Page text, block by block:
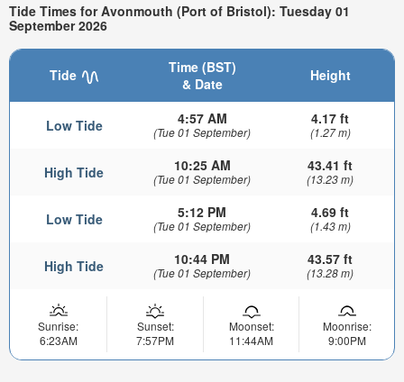
Tide Times for Avonmouth (Port of Bristol): Tuesday 01
September 2026
Tide
Time (BST)
& Date
Height
Low Tide 4:57 AM
(Tue 01 September)
4.17 ft
(1.27 m)
High Tide 10:25 AM
(Tue 01 September)
43.41 ft
(13.23 m)
Low Tide 5:12 PM
(Tue 01 September)
4.69 ft
(1.43 m)
High Tide 10:44 PM
(Tue 01 September)
43.57 ft
(13.28 m)
Sunrise:
6:23AM
Sunset:
7:57PM
Moonset:
11:44AM
Moonrise:
9:00PM